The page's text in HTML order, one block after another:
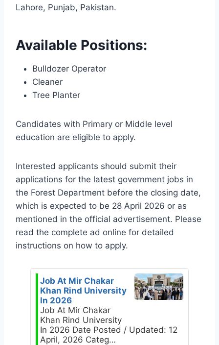
Lahore, Punjab, Pakistan.
Available Positions:
Bulldozer Operator
Cleaner
Tree Planter
Candidates with Primary or Middle level
education are eligible to apply.
Interested applicants should submit their
applications for the latest government jobs in
the Forest Department before the closing date,
which is expected to be 28 April 2026 or as
mentioned in the official advertisement. Please
read the complete ad online for detailed
instructions on how to apply.
Job At Mir Chakar
Khan Rind University
In 2026
Job At Mir Chakar
Khan Rind University
In 2026 Date Posted / Updated: 12
April, 2026 Categ…